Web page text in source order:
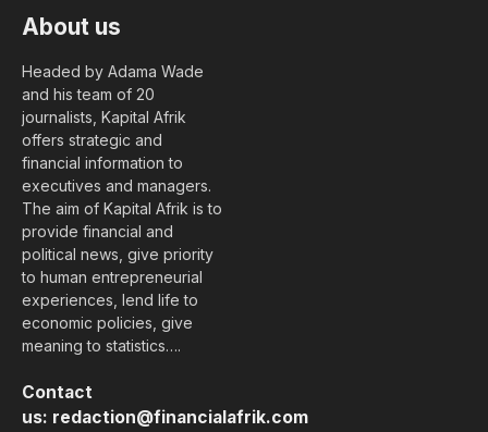
About us
Headed by Adama Wade
and his team of 20
journalists, Kapital Afrik
offers strategic and
financial information to
executives and managers.
The aim of Kapital Afrik is to
provide financial and
political news, give priority
to human entrepreneurial
experiences, lend life to
economic policies, give
meaning to statistics….
Contact
us: redaction@financialafrik.com